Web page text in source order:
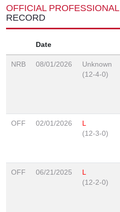
OFFICIAL PROFESSIONAL
RECORD
Date
NRB 08/01/2026
Unknown
(12-4-0)
OFF 02/01/2026
L
(12-3-0)
OFF 06/21/2025
L
(12-2-0)